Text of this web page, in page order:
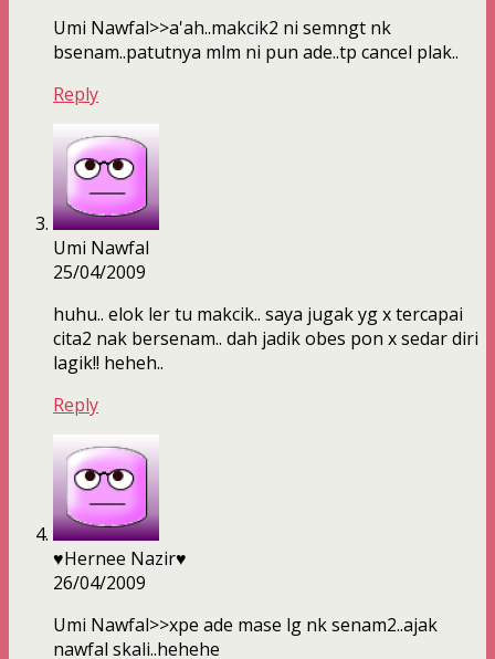
Umi Nawfal>>a'ah..makcik2 ni semngt nk
bsenam..patutnya mlm ni pun ade..tp cancel plak..
Reply
Umi Nawfal
25/04/2009
huhu.. elok ler tu makcik.. saya jugak yg x tercapai
cita2 nak bersenam.. dah jadik obes pon x sedar diri
lagik!! heheh..
Reply
♥Hernee Nazir♥
26/04/2009
Umi Nawfal>>xpe ade mase lg nk senam2..ajak
nawfal skali..hehehe